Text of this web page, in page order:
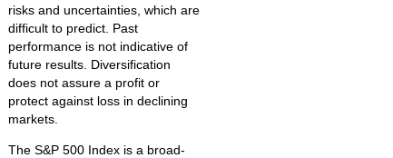
risks and uncertainties, which are
difficult to predict. Past
performance is not indicative of
future results. Diversification
does not assure a profit or
protect against loss in declining
markets.
The S&P 500 Index is a broad-